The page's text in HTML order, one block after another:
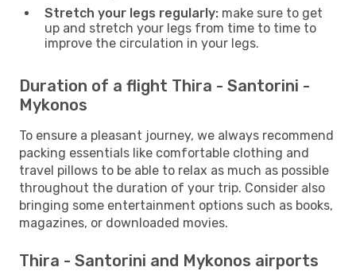
Stretch your legs regularly: make sure to get
up and stretch your legs from time to time to
improve the circulation in your legs.
Duration of a flight Thira - Santorini -
Mykonos
To ensure a pleasant journey, we always recommend
packing essentials like comfortable clothing and
travel pillows to be able to relax as much as possible
throughout the duration of your trip. Consider also
bringing some entertainment options such as books,
magazines, or downloaded movies.
Thira - Santorini and Mykonos airports